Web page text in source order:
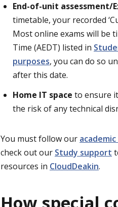
End-of-unit assessment/
timetable, your recorded
Most online exams will be
Time (AEDT) listed in
purposes, you can do so
after this date.
Home IT space to ensure
the risk of any technical
You must follow our
check out our Study support
resources in CloudDeakin.